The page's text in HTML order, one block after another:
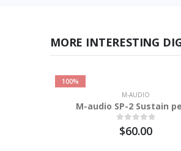
MORE INTERESTING
100%
M-AUDIO
M-audio SP-2 Sustain
$60.00